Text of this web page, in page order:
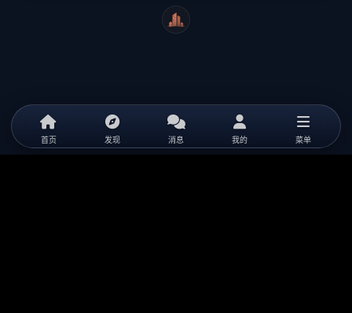
WeiCity
首页 发现 消息 我的 菜单